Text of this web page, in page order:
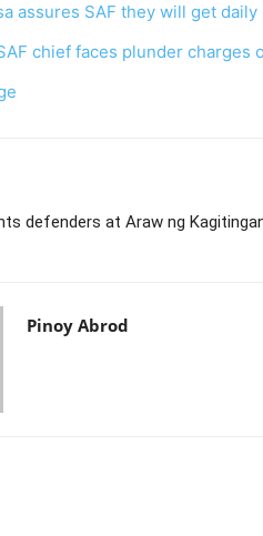
assures SAF they will get
chief faces plunder charges
defenders at Araw ng
Pinoy Abrod